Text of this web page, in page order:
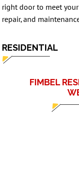
right door to meet
repair, and
RESIDENTIAL
FIMBEL